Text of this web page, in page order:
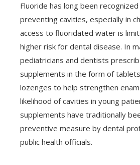
Fluoride has long been
preventing cavities, especially in
access to fluoridated water is
higher risk for dental disease. In
pediatricians and dentists
supplements in the form of
lozenges to help strengthen
likelihood of cavities in young
supplements have traditionally
preventive measure by dental
public health officials.